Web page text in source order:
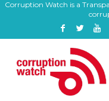
Corruption Watch is a